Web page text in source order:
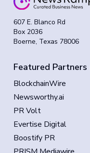
607 E. Blanco Rd
Box 2036
Boerne, Texas 78006
Featured Partners
BlockchainWire
Newsworthy.ai
PR Volt
Evertise Digital
Boostify PR